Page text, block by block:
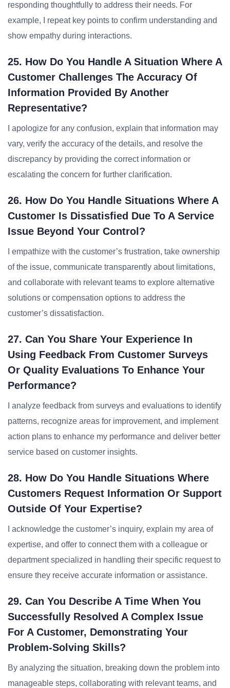
responding thoughtfully to address their needs. For
example, I repeat key points to confirm understanding and
show empathy during interactions.
25. How Do You Handle A Situation Where A
Customer Challenges The Accuracy Of
Information Provided By Another
Representative?
I apologize for any confusion, explain that information may
vary, verify the accuracy of the details, and resolve the
discrepancy by providing the correct information or
escalating the concern for further clarification.
26. How Do You Handle Situations Where A
Customer Is Dissatisfied Due To A Service
Issue Beyond Your Control?
I empathize with the customer’s frustration, take ownership
of the issue, communicate transparently about limitations,
and collaborate with relevant teams to explore alternative
solutions or compensation options to address the
customer’s dissatisfaction.
27. Can You Share Your Experience In
Using Feedback From Customer Surveys
Or Quality Evaluations To Enhance Your
Performance?
I analyze feedback from surveys and evaluations to identify
patterns, recognize areas for improvement, and implement
action plans to enhance my performance and deliver better
service based on customer insights.
28. How Do You Handle Situations Where
Customers Request Information Or Support
Outside Of Your Expertise?
I acknowledge the customer’s inquiry, explain my area of
expertise, and offer to connect them with a colleague or
department specialized in handling their specific request to
ensure they receive accurate information or assistance.
29. Can You Describe A Time When You
Successfully Resolved A Complex Issue
For A Customer, Demonstrating Your
Problem-Solving Skills?
By analyzing the situation, breaking down the problem into
manageable steps, collaborating with relevant teams, and